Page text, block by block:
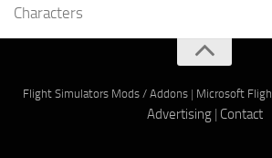
Characters
Flight Simulators Mods / Addons| Microsoft
Advertising| Contact